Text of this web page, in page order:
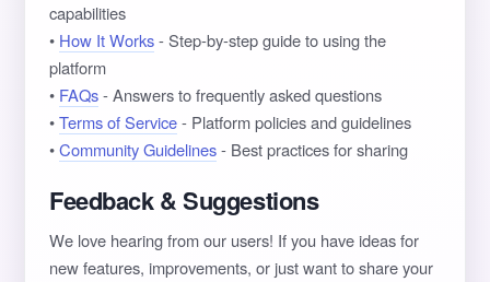
capabilities
• How It Works- Step-by-step guide to using the
platform
• FAQs- Answers to frequently asked questions
•Terms of Service- Platform policies and guidelines
•Community Guidelines- Best practices for sharing
Feedback & Suggestions
We love hearing from our users! If you have ideas for
new features, improvements, or just want to share your